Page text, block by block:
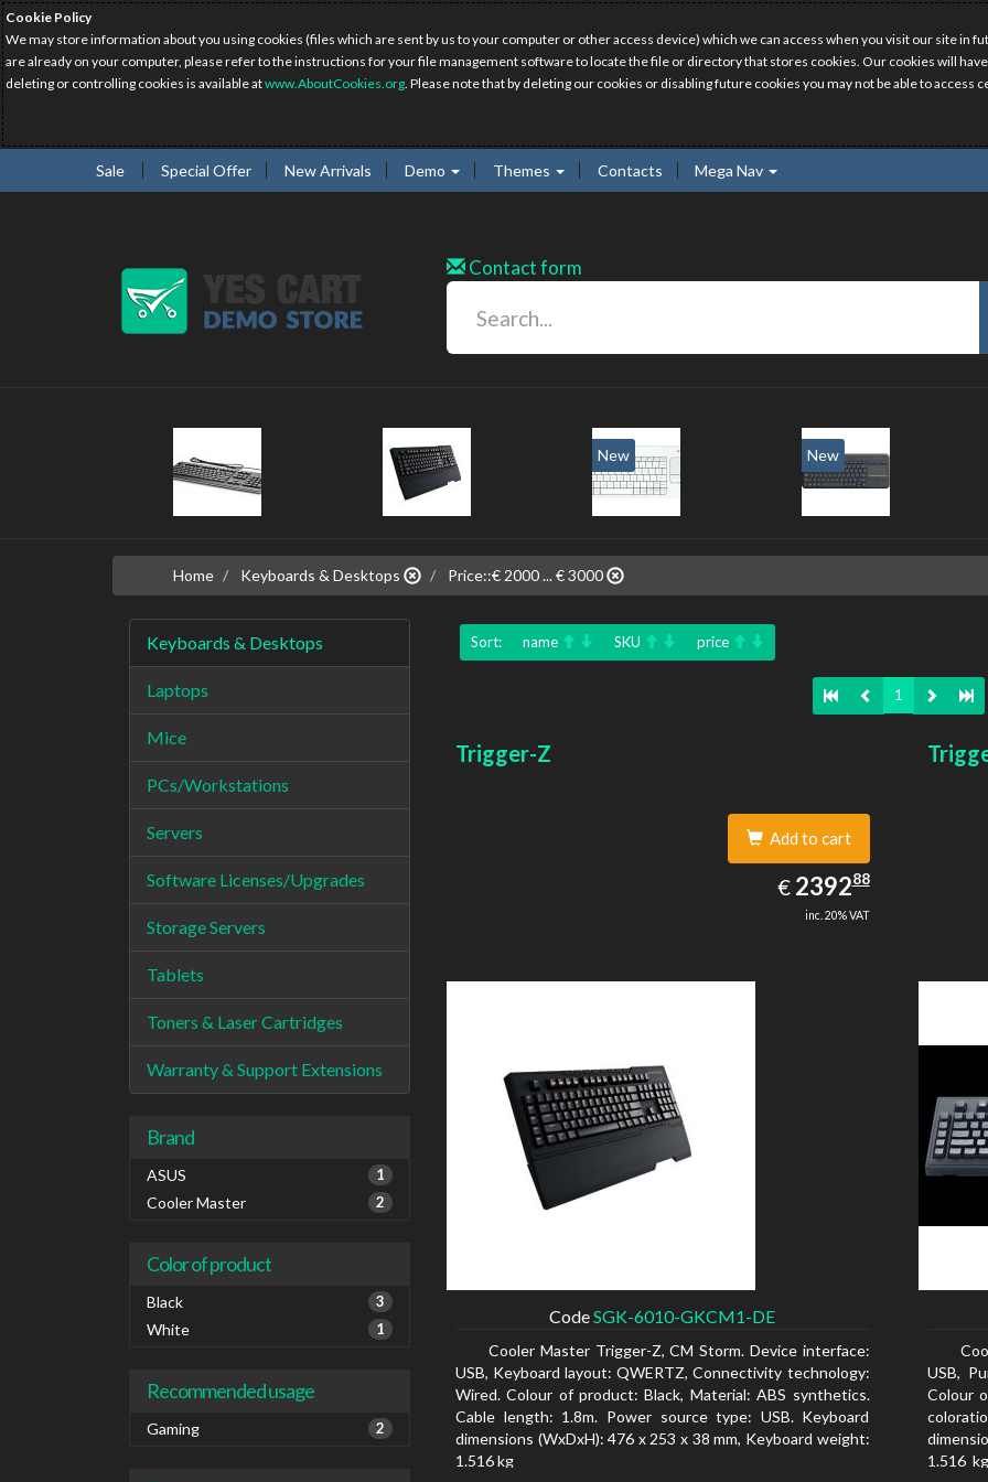
Cookie Policy
We may store information about you using cookies (files which are sent by us to your computer or other access device) which we can access when you visit our site in
are already on your computer, please refer to the instructions for your file management software to locate the file or directory that stores cookies. Our cookies will
deleting or controlling cookies is available atwww.AboutCookies.org. Please note that by deleting our cookies or disabling future cookies you may not be able to access
Sale Special Offer New Arrivals Demo Themes Contacts Mega Nav
Contact form
New New
Home Keyboards & Desktops Price::€ 2000 ... € 3000
Keyboards & Desktops
Laptops
Mice
PCs/Workstations
Servers
Software Licenses/Upgrades
Storage Servers
Tablets
Toners & Laser Cartridges
Warranty & Support Extensions
Brand
ASUS 1
Cooler Master 2
Color of product
Black 3
White 1
Recommended usage
Gaming 2
Sort: name SKU price
1
Trigger-Z
Add to cart
€ EUR
2392.88
239288
inc. 20% VAT
CodeSGK-6010-GKCM1-DE
Cooler Master Trigger-Z, CM Storm. Device interface:
USB, Keyboard layout: QWERTZ, Connectivity technology:
Wired. Colour of product: Black, Material: ABS synthetics.
Cable length: 1.8m. Power source type: USB. Keyboard
dimensions (WxDxH): 476 x 253 x 38 mm, Keyboard weight:
1.516 kg
USB,
Colour
1.516